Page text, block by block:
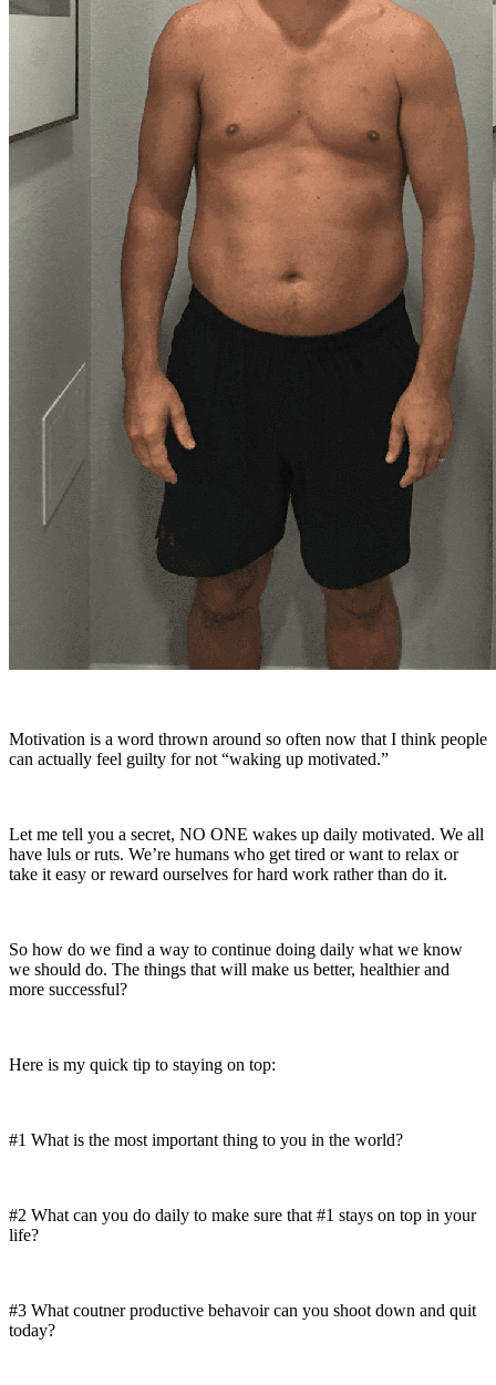
Motivation is a word thrown around so often now that I think people
can actually feel guilty for not “waking up motivated.”
Let me tell you a secret, NO ONE wakes up daily motivated. We all
have luls or ruts. We’re humans who get tired or want to relax or
take it easy or reward ourselves for hard work rather than do it.
So how do we find a way to continue doing daily what we know
we should do. The things that will make us better, healthier and
more successful?
Here is my quick tip to staying on top:
#1 What is the most important thing to you in the world?
#2 What can you do daily to make sure that #1 stays on top in your
life?
#3 What coutner productive behavoir can you shoot down and quit
today?